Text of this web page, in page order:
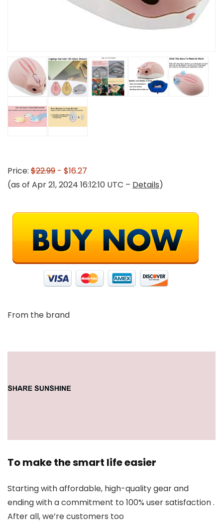
Price: $22.99 - $16.27
(as of Apr 21, 2024 16:12:10 UTC – Details)
From the brand
To make the smart life easier
Starting with affordable, high-quality gear and
ending with a commitment to 100% user satisfaction .
After all, we’re customers too